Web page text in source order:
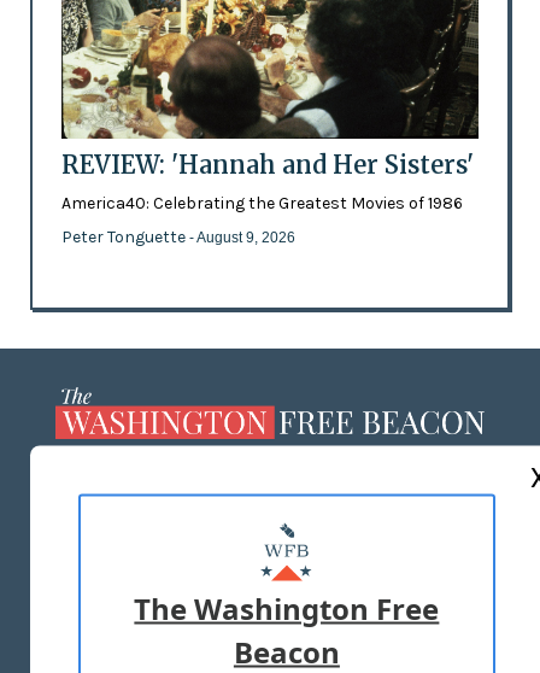
REVIEW: 'Hannah and Her Sisters'
America40: Celebrating the Greatest Movies of 1986
Peter Tonguette - August 9, 2026
MASTHEAD
ADVERTISE WITH US
TERMS OF USE PRIVACY POLICY
The Washington Free
Beacon